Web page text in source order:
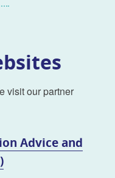
visit our partner
Advice and